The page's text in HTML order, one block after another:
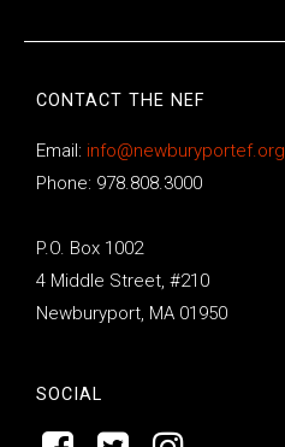
CONTACT THE NEF
Email: info@newburyportef.org
Phone: 978.808.3000
P.O. Box 1002
4 Middle Street, #210
Newburyport, MA 01950
SOCIAL